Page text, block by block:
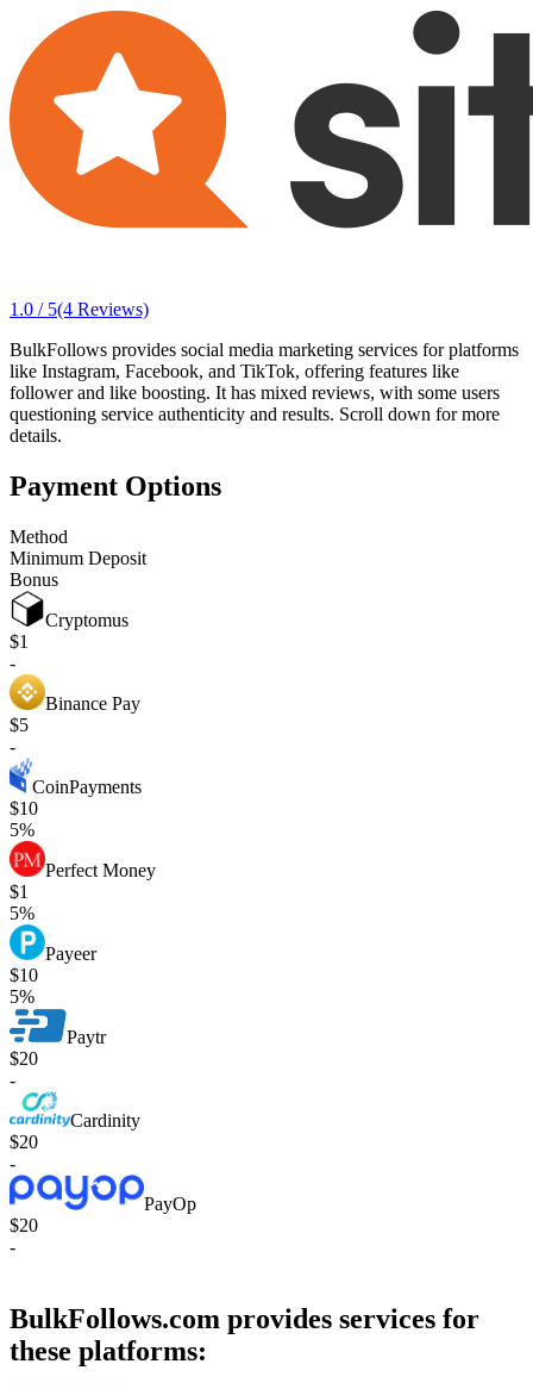
1.0 / 5(4 Reviews)
BulkFollows provides social media marketing services for platforms
like Instagram, Facebook, and TikTok, offering features like
follower and like boosting. It has mixed reviews, with some users
questioning service authenticity and results. Scroll down for more
details.
Payment Options
Method
Minimum Deposit
Bonus
Cryptomus
$1
-
Binance Pay
$5
-
CoinPayments
$10
5%
Perfect Money
$1
5%
Payeer
$10
5%
Paytr
$20
-
Cardinity
$20
-
PayOp
$20
-
BulkFollows.com provides services for
these platforms: